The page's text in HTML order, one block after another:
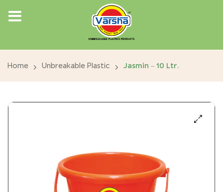
Home Unbreakable Plastic Jasmin – 10 Ltr.